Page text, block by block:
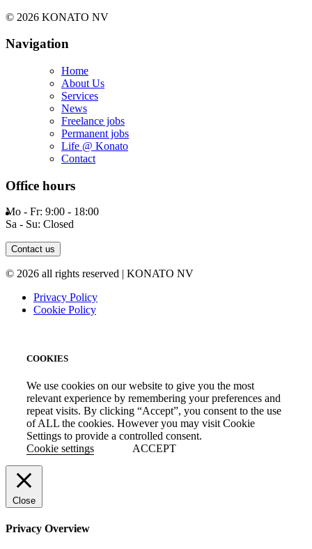
© 2026 KONATO NV
Navigation
Home
About Us
Services
News
Freelance jobs
Permanent jobs
Life @ Konato
Contact
Office hours
Mo - Fr: 9:00 - 18:00
Sa - Su: Closed
Contact us
© 2026 all rights reserved | KONATO NV
Privacy Policy
Cookie Policy
COOKIES
We use cookies on our website to give you the most
relevant experience by remembering your preferences and
repeat visits. By clicking “Accept”, you consent to the use
of ALL the cookies. However you may visit Cookie
Settings to provide a controlled consent.
Cookie settings
ACCEPT
Close
Privacy Overview